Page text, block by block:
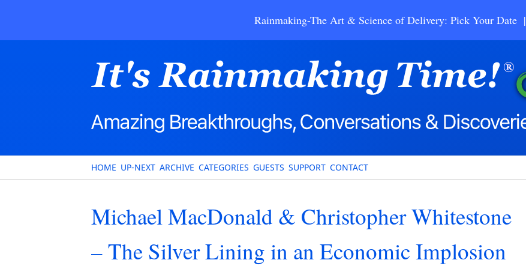
Rainmaking-The Art & Science of Delivery: Pick Your Date |
HOME UP-NEXT ARCHIVE CATEGORIES GUESTS SUPPORT CONTACT
Michael MacDonald & Christopher Whitestone
– The Silver Lining in an Economic Implosion